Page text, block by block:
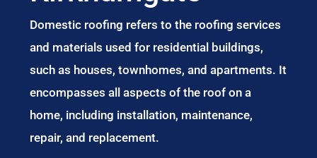
Domestic roofing refers to the roofing services
and materials used for residential buildings,
such as houses, townhomes, and apartments. It
encompasses all aspects of the roof on a
home, including installation, maintenance,
repair, and replacement.